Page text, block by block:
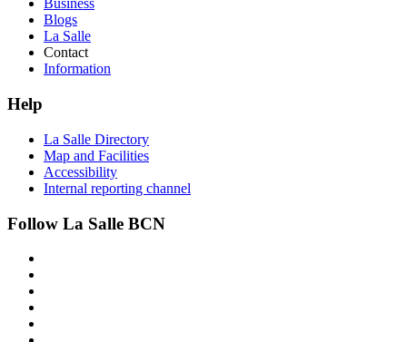
Business
Blogs
La Salle
Contact
Information
Help
La Salle Directory
Map and Facilities
Accessibility
Internal reporting channel
Follow La Salle BCN